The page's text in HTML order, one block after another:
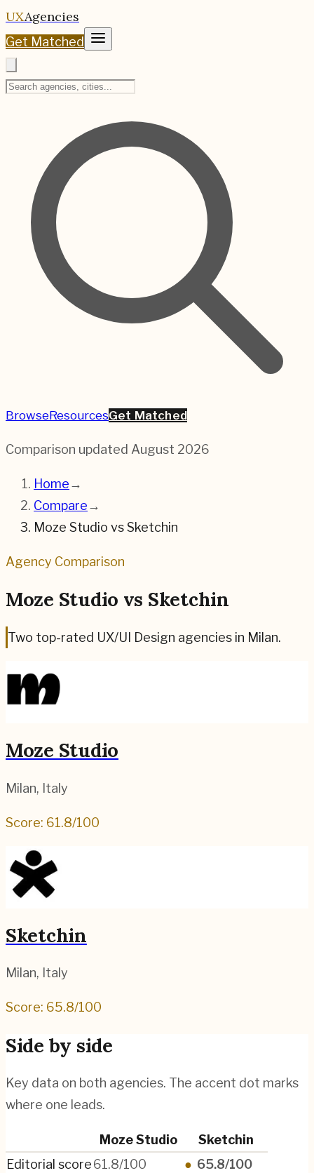
UXAgencies
Get Matched
BrowseResourcesGet Matched
Comparison updated August 2026
Home→
Compare→
Moze Studio vsSketchin
Agency Comparison
Moze Studio vs Sketchin
Two top-rated UX/UI Design agencies in Milan.
Moze Studio
Milan, Italy
Score: 61.8/100
Sketchin
Milan, Italy
Score: 65.8/100
Side by side
Key data on both agencies. The accent dot marks
where one leads.
Moze Studio
Sketchin
Editorial score61.8/100 ● 65.8/100